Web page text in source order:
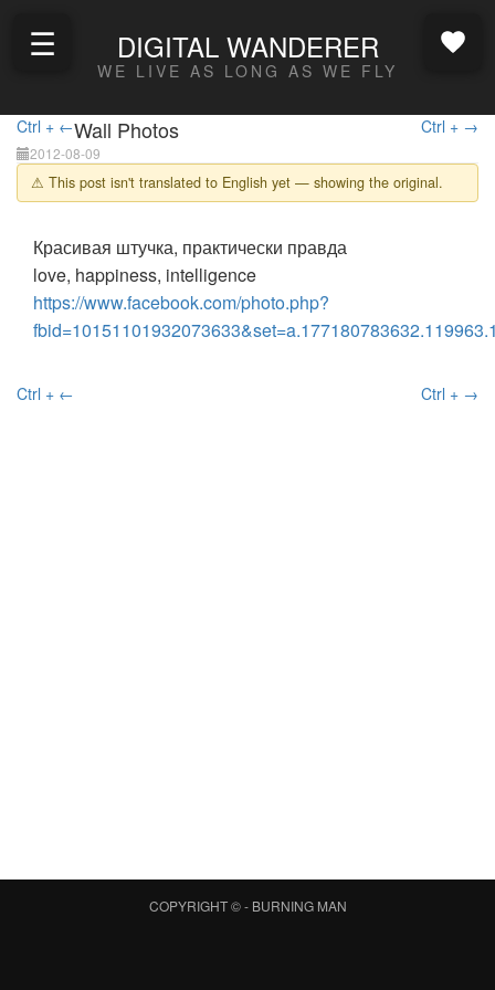
DIGITAL WANDERER
WE LIVE AS LONG AS WE FLY
☰
Ctrl + ← Ctrl + →
Wall Photos
2012-08-09
⚠ This post isn't translated to English yet — showing the original.
Красивая штучка, практически правда
love, happiness, intelligence
https://www.facebook.com/photo.php?
Ctrl + ← Ctrl + →
COPYRIGHT © - BURNING MAN